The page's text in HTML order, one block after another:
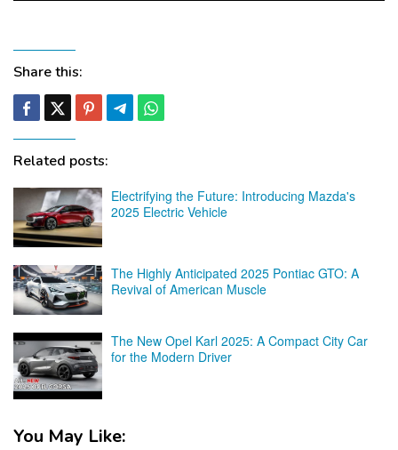
Share this:
Related posts:
Electrifying the Future: Introducing Mazda's
2025 Electric Vehicle
The Highly Anticipated 2025 Pontiac GTO: A
Revival of American Muscle
The New Opel Karl 2025: A Compact City Car
for the Modern Driver
You May Like: